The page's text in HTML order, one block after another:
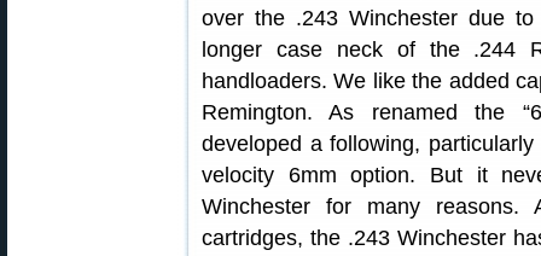
over the .243 Winchester due
longer case neck of the .244
handloaders. We like the added
Remington. As renamed the
developed a following,
velocity 6mm option. But it
Winchester for many
cartridges, the .243 Winchester